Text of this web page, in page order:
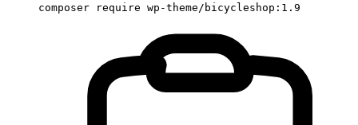
composer require wp-theme/bicycleshop:1.9